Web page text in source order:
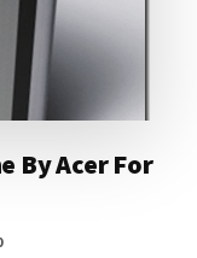
By Acer For